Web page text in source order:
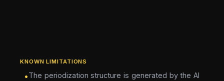
KNOWN LIMITATIONS
•The periodization structure is generated by the AI